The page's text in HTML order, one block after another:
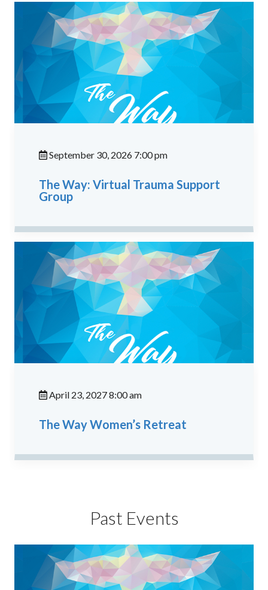
September 30, 2026 7:00 pm
The Way: Virtual Trauma Support
Group
April 23, 2027 8:00 am
The Way Women’s Retreat
Past Events